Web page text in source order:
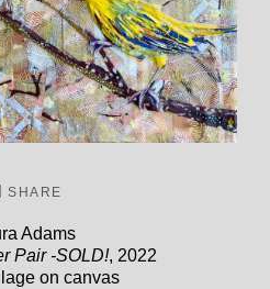
SHARE
Adams
Pair -SOLD!, 2022
on canvas